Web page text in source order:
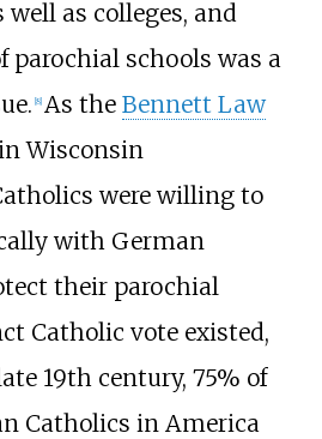
well as colleges, and
parochial schools was a
[8] As the Bennett Law
Wisconsin
were willing to
with German
their parochial
Catholic vote existed,
19th century, 75% of
Catholics in America